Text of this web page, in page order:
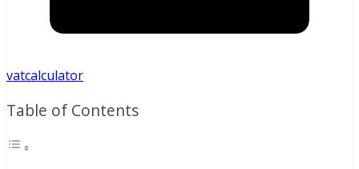
vatcalculator
Table of Contents